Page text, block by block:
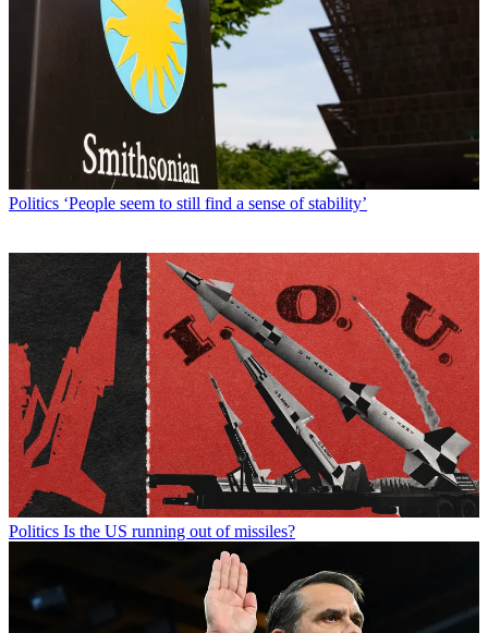
Politics ‘People seem to still find a sense of stability’
Politics Is the US running out of missiles?